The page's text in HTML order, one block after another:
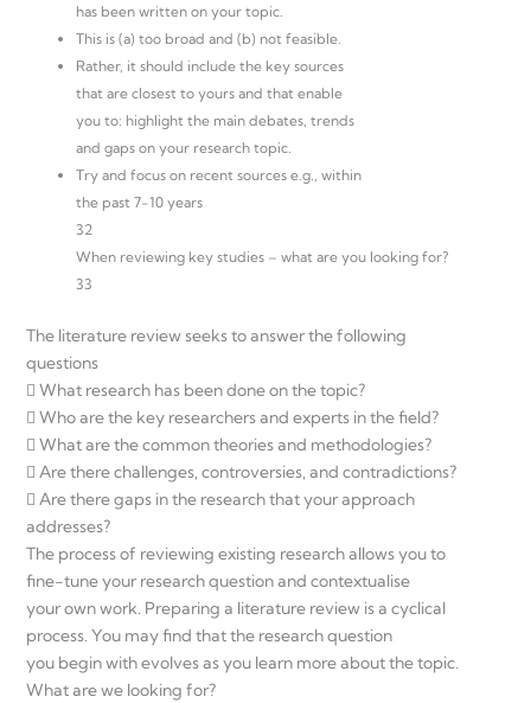
has been written on your topic.
This is (a) too broad and (b) not feasible.
Rather, it should include the key sources
that are closest to yours and that enable
you to: highlight the main debates, trends
and gaps on your research topic.
Try and focus on recent sources e.g., within
the past 7-10 years
32
When reviewing key studies – what are you looking for?
33
The literature review seeks to answer the following
questions
 What research has been done on the topic?
 Who are the key researchers and experts in the field?
 What are the common theories and methodologies?
 Are there challenges, controversies, and contradictions?
 Are there gaps in the research that your approach
addresses?
The process of reviewing existing research allows you to
fine-tune your research question and contextualise
your own work. Preparing a literature review is a cyclical
process. You may find that the research question
you begin with evolves as you learn more about the topic.
What are we looking for?